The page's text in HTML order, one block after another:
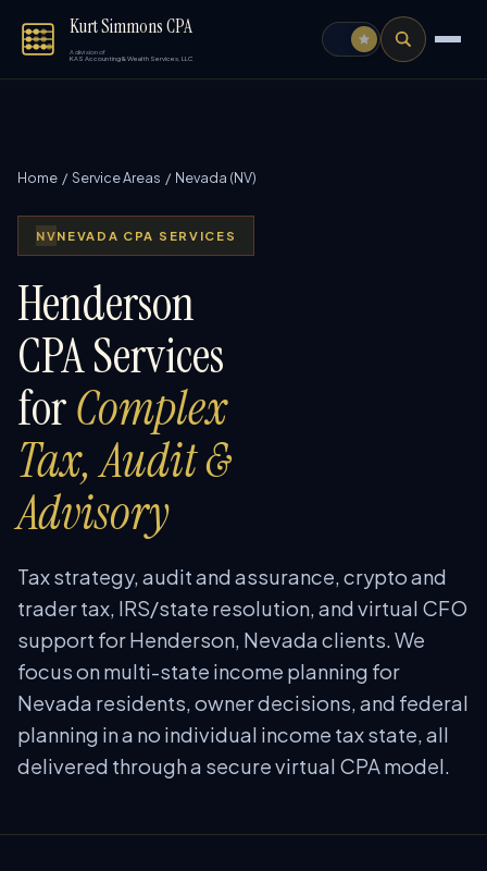
Kurt Simmons CPA
A division of
KAS Accounting & Wealth Services, LLC
Home / Service Areas / Nevada (NV)
NVNEVADA CPA SERVICES
Henderson
CPA Services
forComplex
Tax, Audit &
Advisory
Tax strategy, audit and assurance, crypto and
trader tax, IRS/state resolution, and virtual CFO
support for Henderson, Nevada clients. We
focus on multi-state income planning for
Nevada residents, owner decisions, and federal
planning in a no individual income tax state, all
delivered through a secure virtual CPA model.